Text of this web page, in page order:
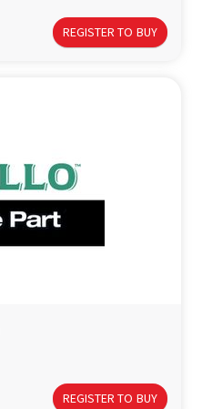
REGISTER TO BUY
REGISTER TO BUY